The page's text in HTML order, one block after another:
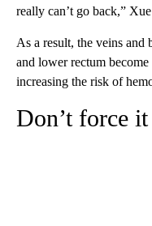
really can’t go back,”
As a result, the veins and
and lower rectum
increasing the risk of
Don’t force